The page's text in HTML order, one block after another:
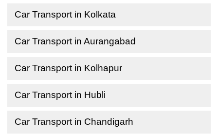
Car Transport in Kolkata
Car Transport in Aurangabad
Car Transport in Kolhapur
Car Transport in Hubli
Car Transport in Chandigarh